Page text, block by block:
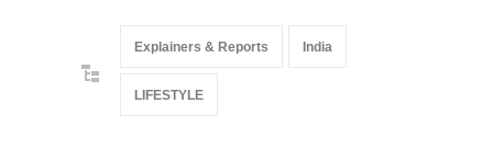
Explainers & Reports India
LIFESTYLE